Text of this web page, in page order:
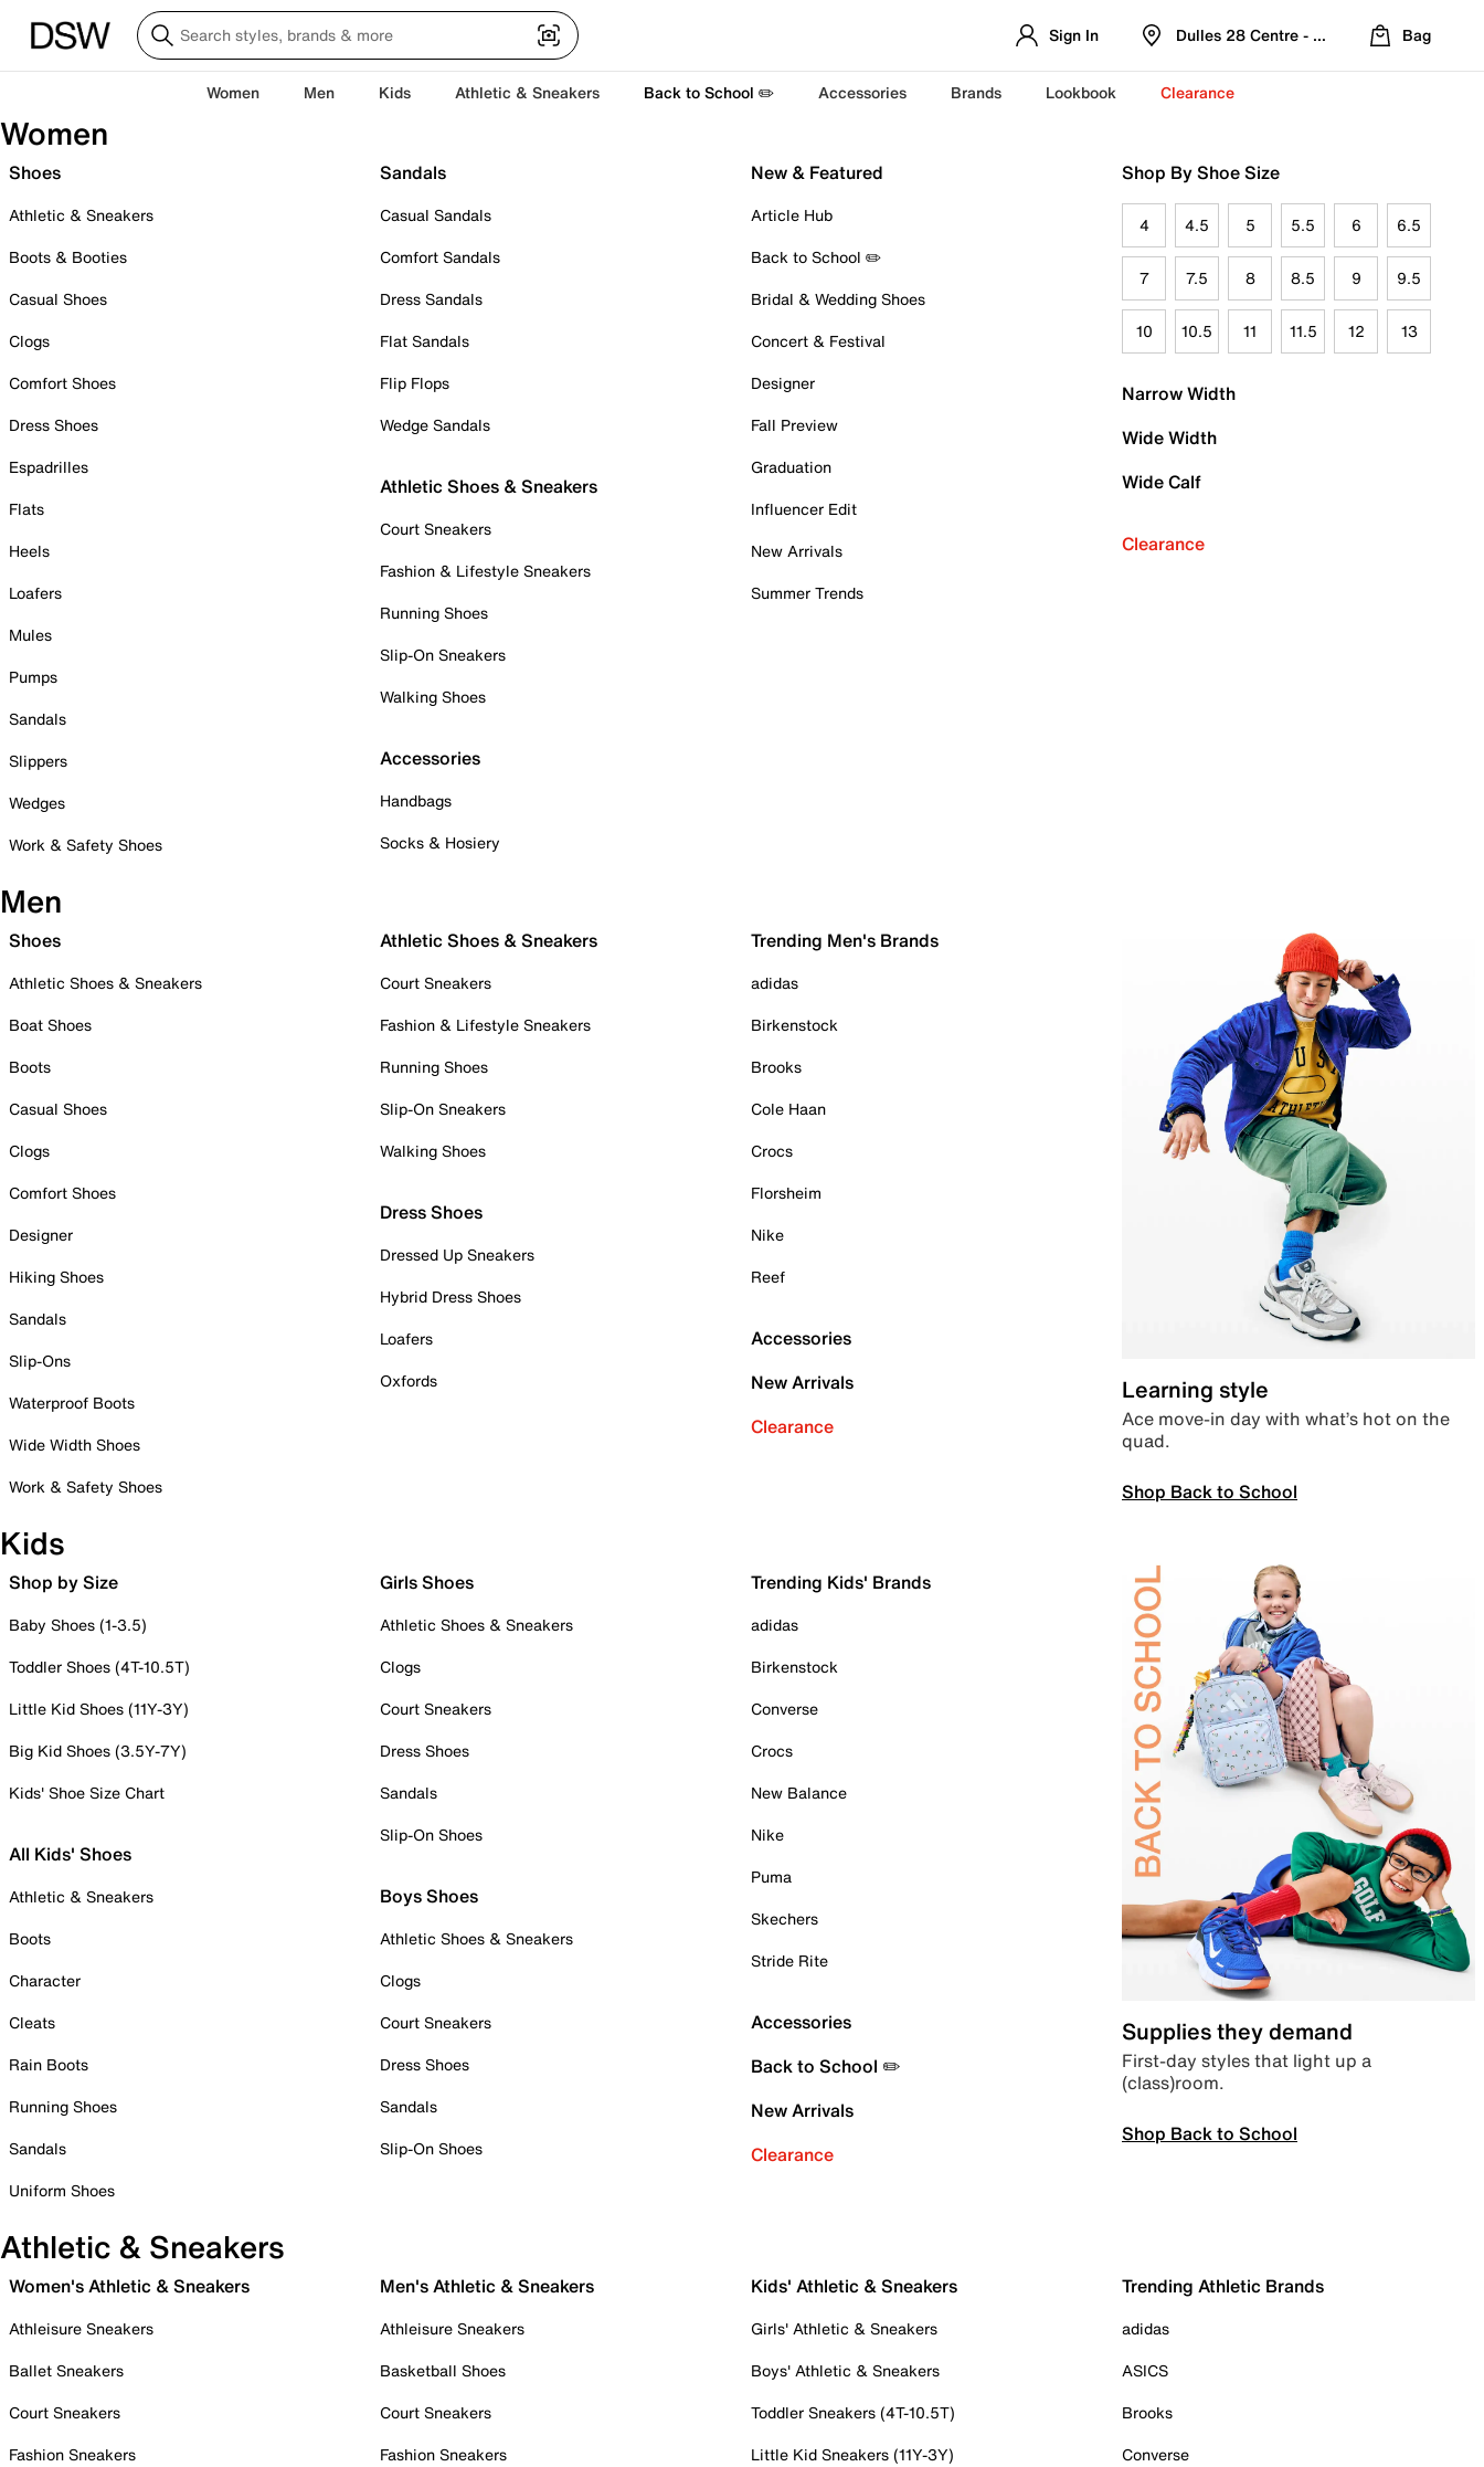
Sign In Dulles 28 Centre - Refreshed Location
Bag
Women Men Kids Athletic & Sneakers Back to School ✏️ Accessories Brands Lookbook Clearance
Women
Shoes
Athletic & Sneakers
Boots & Booties
Casual Shoes
Clogs
Comfort Shoes
Dress Shoes
Espadrilles
Flats
Heels
Loafers
Mules
Pumps
Sandals
Slippers
Wedges
Work & Safety Shoes
Sandals
Casual Sandals
Comfort Sandals
Dress Sandals
Flat Sandals
Flip Flops
Wedge Sandals
Athletic Shoes & Sneakers
Court Sneakers
Fashion & Lifestyle Sneakers
Running Shoes
Slip-On Sneakers
Walking Shoes
Accessories
Handbags
Socks & Hosiery
New & Featured
Article Hub
Back to School ✏️
Bridal & Wedding Shoes
Concert & Festival
Designer
Fall Preview
Graduation
Influencer Edit
New Arrivals
Summer Trends
Shop By Shoe Size
4 4.5 5 5.5 6 6.5
7 7.5 8 8.5 9 9.5
10 10.5 11 11.5 12 13
Narrow Width
Wide Width
Wide Calf
Clearance
Men
Shoes
Athletic Shoes & Sneakers
Boat Shoes
Boots
Casual Shoes
Clogs
Comfort Shoes
Designer
Hiking Shoes
Sandals
Slip-Ons
Waterproof Boots
Wide Width Shoes
Work & Safety Shoes
Athletic Shoes & Sneakers
Court Sneakers
Fashion & Lifestyle Sneakers
Running Shoes
Slip-On Sneakers
Walking Shoes
Dress Shoes
Dressed Up Sneakers
Hybrid Dress Shoes
Loafers
Oxfords
Trending Men's Brands
adidas
Birkenstock
Brooks
Cole Haan
Crocs
Florsheim
Nike
Reef
Accessories
New Arrivals
Clearance
Learning style
Ace move-in day with what’s hot on the
quad.
Shop Back to School
Kids
Shop by Size
Baby Shoes (1-3.5)
Toddler Shoes (4T-10.5T)
Little Kid Shoes (11Y-3Y)
Big Kid Shoes (3.5Y-7Y)
Kids' Shoe Size Chart
All Kids' Shoes
Athletic & Sneakers
Boots
Character
Cleats
Rain Boots
Running Shoes
Sandals
Uniform Shoes
Girls Shoes
Athletic Shoes & Sneakers
Clogs
Court Sneakers
Dress Shoes
Sandals
Slip-On Shoes
Boys Shoes
Athletic Shoes & Sneakers
Clogs
Court Sneakers
Dress Shoes
Sandals
Slip-On Shoes
Trending Kids' Brands
adidas
Birkenstock
Converse
Crocs
New Balance
Nike
Puma
Skechers
Stride Rite
Accessories
Back to School ✏️
New Arrivals
Clearance
Supplies they demand
First-day styles that light up a
(class)room.
Shop Back to School
Athletic & Sneakers
Women's Athletic & Sneakers
Athleisure Sneakers
Ballet Sneakers
Court Sneakers
Fashion Sneakers
Men's Athletic & Sneakers
Athleisure Sneakers
Basketball Shoes
Court Sneakers
Fashion Sneakers
Kids' Athletic & Sneakers
Girls' Athletic & Sneakers
Boys' Athletic & Sneakers
Toddler Sneakers (4T-10.5T)
Little Kid Sneakers (11Y-3Y)
Trending Athletic Brands
adidas
ASICS
Brooks
Converse